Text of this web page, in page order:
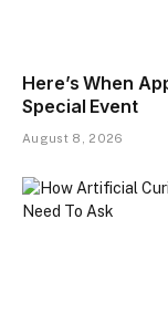
Here’s When
Special Event
August 8, 2026